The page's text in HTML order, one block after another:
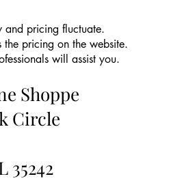
and pricing fluctuate.
pricing on the website.
will assist you.
Shoppe
Circle
35242